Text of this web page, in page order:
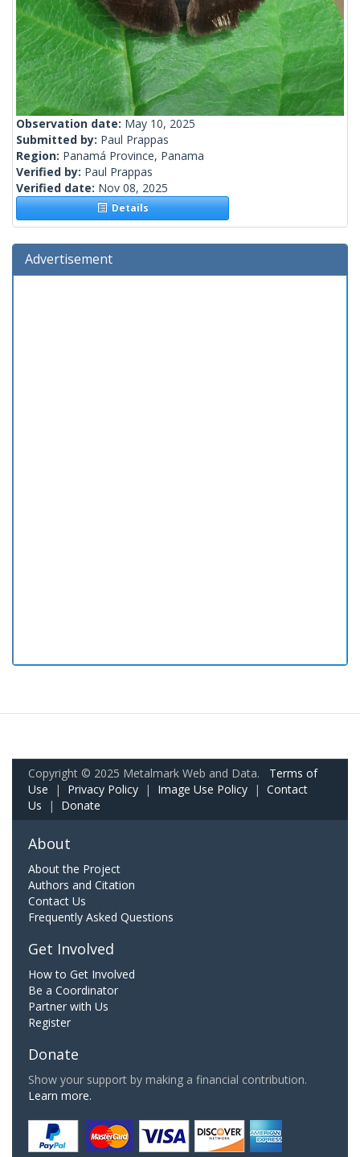
Observation date: May 10, 2025
Submitted by: Paul Prappas
Region: Panamá Province, Panama
Verified by: Paul Prappas
Verified date: Nov 08, 2025
Details
Advertisement
Copyright © 2025 Metalmark Web and Data. Terms of
Use | Privacy Policy | Image Use Policy | Contact
Us | Donate
About
About the Project
Authors and Citation
Contact Us
Frequently Asked Questions
Get Involved
How to Get Involved
Be a Coordinator
Partner with Us
Register
Donate
Show your support by making a financial contribution.
Learn more.